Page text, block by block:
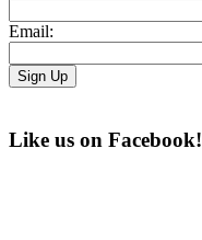
Email:
Like us on Facebook!